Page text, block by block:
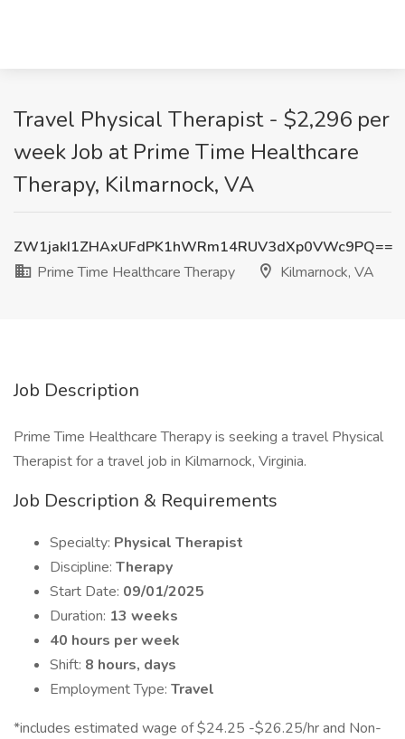
Travel Physical Therapist - $2,296 per
week Job at Prime Time Healthcare
Therapy, Kilmarnock, VA
ZW1jakI1ZHAxUFdPK1hWRm14RUV3dXp0VWc9PQ==
Prime Time Healthcare Therapy
Kilmarnock, VA
Job Description
Prime Time Healthcare Therapy is seeking a travel Physical
Therapist for a travel job in Kilmarnock, Virginia.
Job Description & Requirements
Specialty: Physical Therapist
Discipline: Therapy
Start Date: 09/01/2025
Duration: 13 weeks
40 hours per week
Shift: 8 hours, days
Employment Type: Travel
*includes estimated wage of $24.25 -$26.25/hr and Non-